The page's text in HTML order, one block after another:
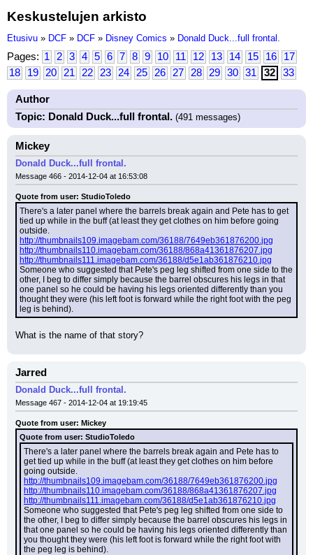
Keskustelujen arkisto
Etusivu » DCF » DCF » Disney Comics » Donald Duck...full frontal.
Pages: 1 2 3 4 5 6 7 8 9 10 11 12 13 14 15 16
17
18
19 20 21 22 23 24 25 26 27 28 29 30 31 32 33
Author
Topic: Donald Duck...full frontal. (491 messages)
Mickey
Donald Duck...full frontal.
Message 466 - 2014-12-04 at 16:53:08
Quote from user: StudioToledo
There's a later panel where the barrels break again and Pete has to get
tied up while in the buff (at least they get clothes on him before going
outside.
http://thumbnails109.imagebam.com/36188/7649eb361876200.jpg
http://thumbnails110.imagebam.com/36188/868a41361876207.jpg
http://thumbnails111.imagebam.com/36188/d5e1ab361876210.jpg
Someone who suggested that Pete's peg leg shifted from one side to the
other, I beg to differ simply because the barrel obscures his legs in that
one panel so he could be having his legs oriented differently than you
thought they were (his left foot is forward while the right foot with the peg
leg is behind).
What is the name of that story?
Jarred
Donald Duck...full frontal.
Message 467 - 2014-12-04 at 19:19:45
Quote from user: Mickey
Quote from user: StudioToledo
There's a later panel where the barrels break again and Pete has to
get tied up while in the buff (at least they get clothes on him before
going outside.
http://thumbnails109.imagebam.com/36188/7649eb361876200.jpg
http://thumbnails110.imagebam.com/36188/868a41361876207.jpg
http://thumbnails111.imagebam.com/36188/d5e1ab361876210.jpg
Someone who suggested that Pete's peg leg shifted from one side to
the other, I beg to differ simply because the barrel obscures his legs in
that one panel so he could be having his legs oriented differently than
you thought they were (his left foot is forward while the right foot with
the peg leg is behind).